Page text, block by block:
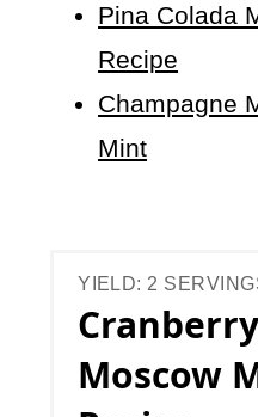
Pina Colada
Recipe
Champagne
Mint
YIELD: 2
Moscow